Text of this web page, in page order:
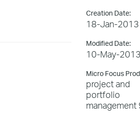
Creation Date:
18-Jan-2013
Modified Date:
10-May-2013
Micro Focus
project and
portfolio
management